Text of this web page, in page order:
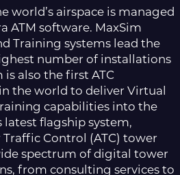
world’s airspace is managed
ATM software. MaxSim
Training systems lead the
number of installations
also the first ATC
the world to deliver Virtual
capabilities into the
latest flagship system,
Traffic Control (ATC) tower
spectrum of digital tower
from consulting services to